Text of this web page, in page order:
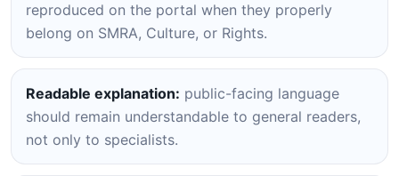
reproduced on the portal when they properly
belong on SMRA, Culture, or Rights.
Readable explanation: public-facing language
should remain understandable to general readers,
not only to specialists.